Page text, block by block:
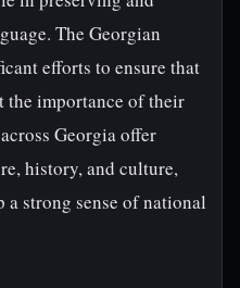
The Georgian
efforts to ensure that
the importance of their
Georgia offer
history, and culture,
strong sense of national